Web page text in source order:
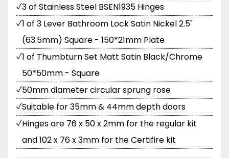
3 of Stainless Steel BSEN1935 Hinges
1 of 3 Lever Bathroom Lock Satin Nickel 2.5"
(63.5mm) Square - 150*21mm Plate
1 of Thumbturn Set Matt Satin Black/Chrome
50*50mm - Square
50mm diameter circular sprung rose
Suitable for 35mm & 44mm depth doors
Hinges are 76 x 50 x 2mm for the regular kit
and 102 x 76 x 3mm for the Certifire kit